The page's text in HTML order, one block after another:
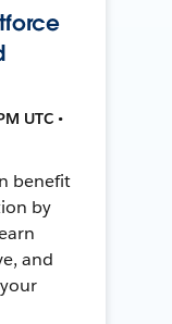
UTC •
benefit
by
and